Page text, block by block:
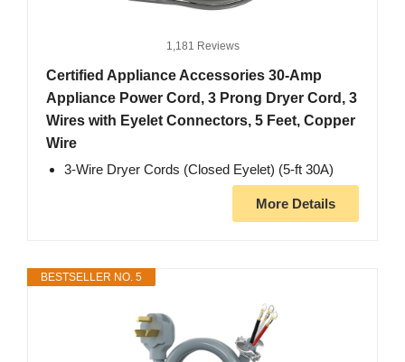
1,181 Reviews
Certified Appliance Accessories 30-Amp
Appliance Power Cord, 3 Prong Dryer Cord, 3
Wires with Eyelet Connectors, 5 Feet, Copper
Wire
3-Wire Dryer Cords (Closed Eyelet) (5-ft 30A)
More Details
BESTSELLER NO. 5